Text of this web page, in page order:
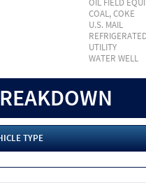
OIL FIELD
COAL, COKE
U.S. MAIL
UTILITY
WATER WELL
TYPE